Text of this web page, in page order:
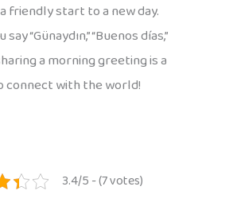
friendly start to a new day.
“Günaydın,” “Buenos días,”
a morning greeting is a
connect with the world!
3.4/5 - (7 votes)